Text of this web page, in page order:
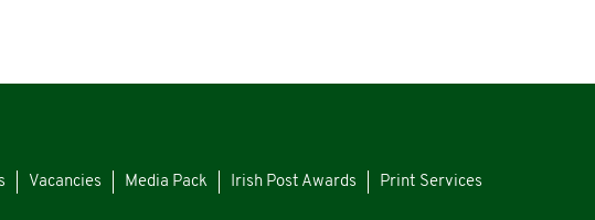
Vacancies Media Pack Irish Post Awards Print Services